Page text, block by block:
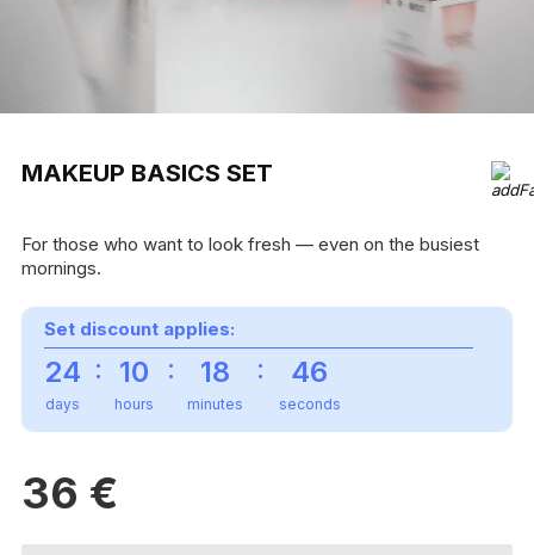
MAKEUP BASICS SET
For those who want to look fresh — even on the busiest
mornings.
Set discount applies:
24
days
: 10
hours
: 18
minutes
: 46
seconds
36 €